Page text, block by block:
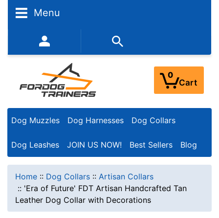
Menu
352-450-8444 (Mon-Fri 9:00AM - 3:00PM EST)
0
Cart
Dog Muzzles Dog Harnesses Dog Collars
Dog Leashes JOIN US NOW! Best Sellers Blog
Home :: Dog Collars :: Artisan Collars
:: 'Era of Future' FDT Artisan Handcrafted Tan
Leather Dog Collar with Decorations